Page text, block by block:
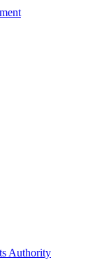
Authority